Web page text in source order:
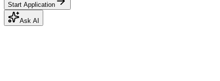
Start Application
Ask AI